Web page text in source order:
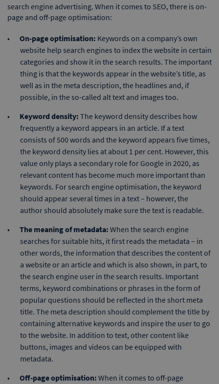
search engine advertising. When it comes to SEO, there is on-
page and off-page optimisation:
On-page optimisation: Keywords on a company’s own
website help search engines to index the website in certain
categories and show it in the search results. The important
thing is that the keywords appear in the website’s title, as
well as in the meta description, the headlines and, if
possible, in the so-called alt text and images too.
Keyword density: The keyword density describes how
frequently a keyword appears in an article. If a text
consists of 500 words and the keyword appears five times,
the keyword density lies at about 1 per cent. However, this
value only plays a secondary role for Google in 2020, as
relevant content has become much more important than
keywords. For search engine optimisation, the keyword
should appear several times in a text – however, the
author should absolutely make sure the text is readable.
The meaning of metadata: When the search engine
searches for suitable hits, it first reads the metadata – in
other words, the information that describes the content of
a website or an article and which is also shown, in part, to
the search engine user in the search results. Important
terms, keyword combinations or phrases in the form of
popular questions should be reflected in the short meta
title. The meta description should complement the title by
containing alternative keywords and inspire the user to go
to the website. In addition to text, other content like
buttons, images and videos can be equipped with
metadata.
Off-page optimisation: When it comes to off-page